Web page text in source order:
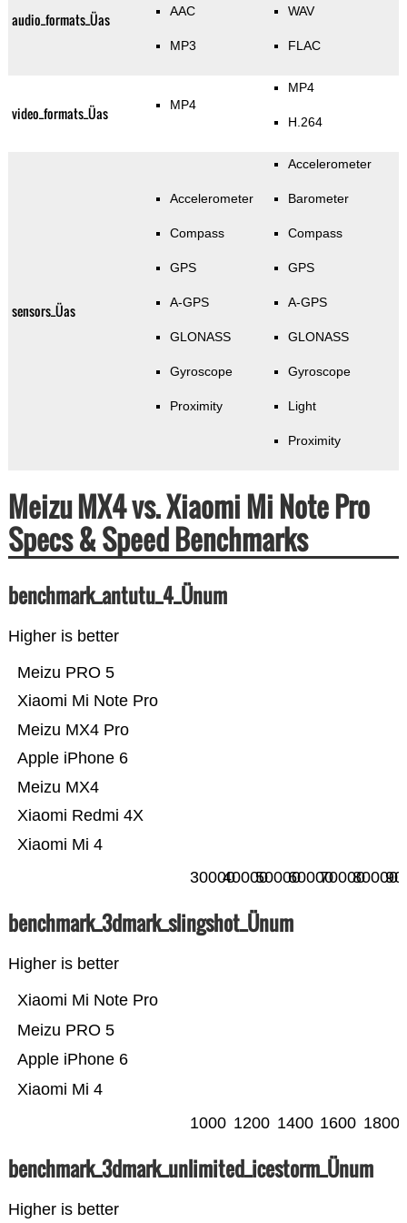
audio_formats_Üas AAC
MP3
WAV
FLAC
video_formats_Üas MP4
MP4
H.264
sensors_Üas
Accelerometer
Compass
GPS
A-GPS
GLONASS
Gyroscope
Proximity
Accelerometer
Barometer
Compass
GPS
A-GPS
GLONASS
Gyroscope
Light
Proximity
Meizu MX4 vs. Xiaomi Mi Note Pro
Specs & Speed Benchmarks
benchmark_antutu_4_Ünum
Higher is better
Xiaomi Mi 4
Xiaomi Redmi 4X
Meizu MX4
Apple iPhone 6
Meizu MX4 Pro
Xiaomi Mi Note Pro
Meizu PRO 5
300004000050000600007000080000
benchmark_3dmark_slingshot_Ünum
Higher is better
Xiaomi Mi 4
Apple iPhone 6
Meizu PRO 5
Xiaomi Mi Note Pro
1000 1200 1400 1600 1800
benchmark_3dmark_unlimited_icestorm_Ünum
Higher is better